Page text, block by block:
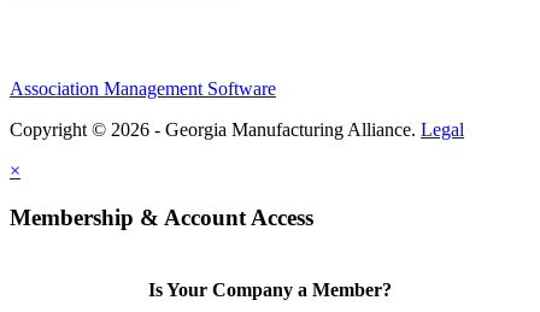
Association Management Software
Copyright © 2026 - Georgia Manufacturing Alliance. Legal
×
Membership & Account Access
Is Your Company a Member?